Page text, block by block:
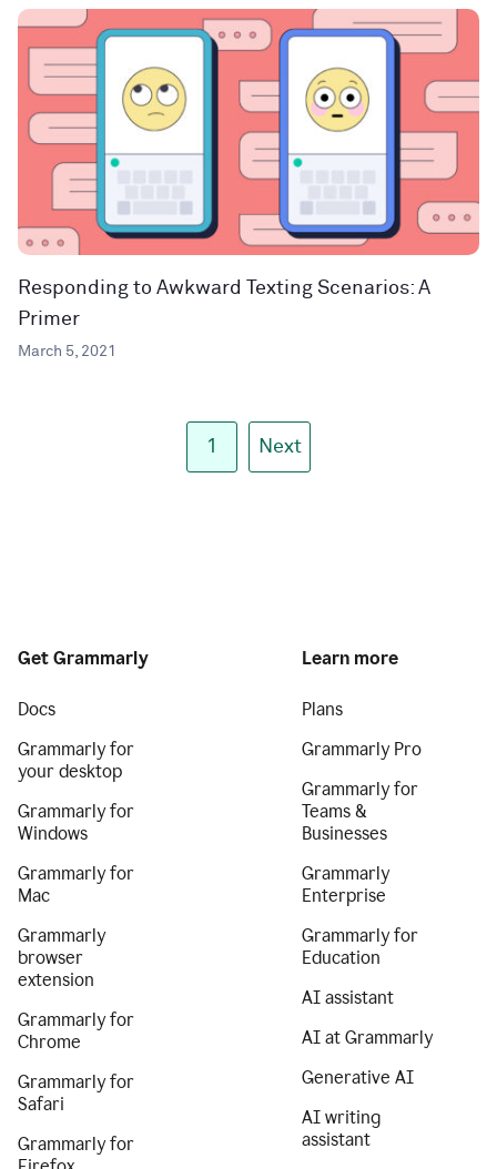
Responding to Awkward Texting Scenarios: A
Primer
March 5, 2021
1 Next
Get Grammarly
Docs
Grammarly for
your desktop
Grammarly for
Windows
Grammarly for
Mac
Grammarly
browser
extension
Grammarly for
Chrome
Grammarly for
Safari
Grammarly for
Learn more
Plans
Grammarly Pro
Grammarly for
Teams &
Businesses
Grammarly
Enterprise
Grammarly for
Education
AI assistant
AI at Grammarly
Generative AI
AI writing
assistant